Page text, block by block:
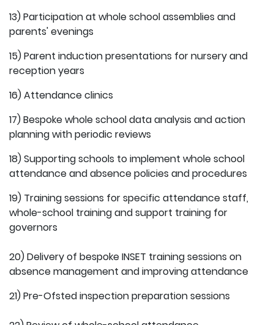
13) Participation at whole school assemblies and
parents' evenings
15) Parent induction presentations for nursery and
reception years
16) Attendance clinics
17) Bespoke whole school data analysis and action
planning with periodic reviews
18) Supporting schools to implement whole school
attendance and absence policies and procedures
19) Training sessions for specific attendance staff,
whole-school training and support training for
governors
20) Delivery of bespoke INSET training sessions on
absence management and improving attendance
21) Pre-Ofsted inspection preparation sessions